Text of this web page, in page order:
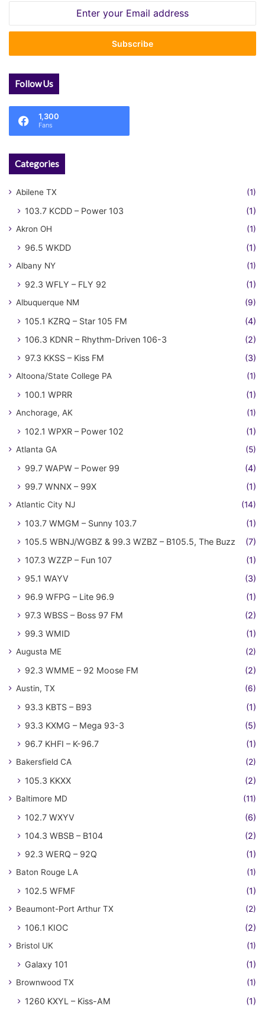
Email
Follow Us
1,300
Fans
Categories
Abilene TX (1)
103.7 KCDD – Power 103 (1)
Akron OH (1)
96.5 WKDD (1)
Albany NY (1)
92.3 WFLY – FLY 92 (1)
Albuquerque NM (9)
105.1 KZRQ – Star 105 FM
(4)
106.3 KDNR – Rhythm-Driven 106-3
(2)
97.3 KKSS – Kiss FM
(3)
Altoona/State College PA (1)
100.1 WPRR (1)
Anchorage, AK (1)
102.1 WPXR – Power 102 (1)
Atlanta GA (5)
99.7 WAPW – Power 99
(4)
99.7 WNNX – 99X
(1)
Atlantic City NJ (14)
103.7 WMGM – Sunny 103.7
(1)
105.5 WBNJ/WGBZ & 99.3 WZBZ – B105.5, The Buzz
(7)
107.3 WZZP – Fun 107
(1)
95.1 WAYV
(3)
96.9 WFPG – Lite 96.9
(1)
97.3 WBSS – Boss 97 FM
(2)
99.3 WMID
(1)
Augusta ME (2)
92.3 WMME – 92 Moose FM (2)
Austin, TX (6)
93.3 KBTS – B93
(1)
93.3 KXMG – Mega 93-3
(5)
96.7 KHFI – K-96.7
(1)
Bakersfield CA (2)
105.3 KKXX (2)
Baltimore MD (11)
102.7 WXYV
(6)
104.3 WBSB – B104
(2)
92.3 WERQ – 92Q
(1)
Baton Rouge LA (1)
102.5 WFMF (1)
Beaumont-Port Arthur TX (2)
106.1 KIOC (2)
Bristol UK (1)
Galaxy 101 (1)
Brownwood TX (1)
1260 KXYL – Kiss-AM (1)